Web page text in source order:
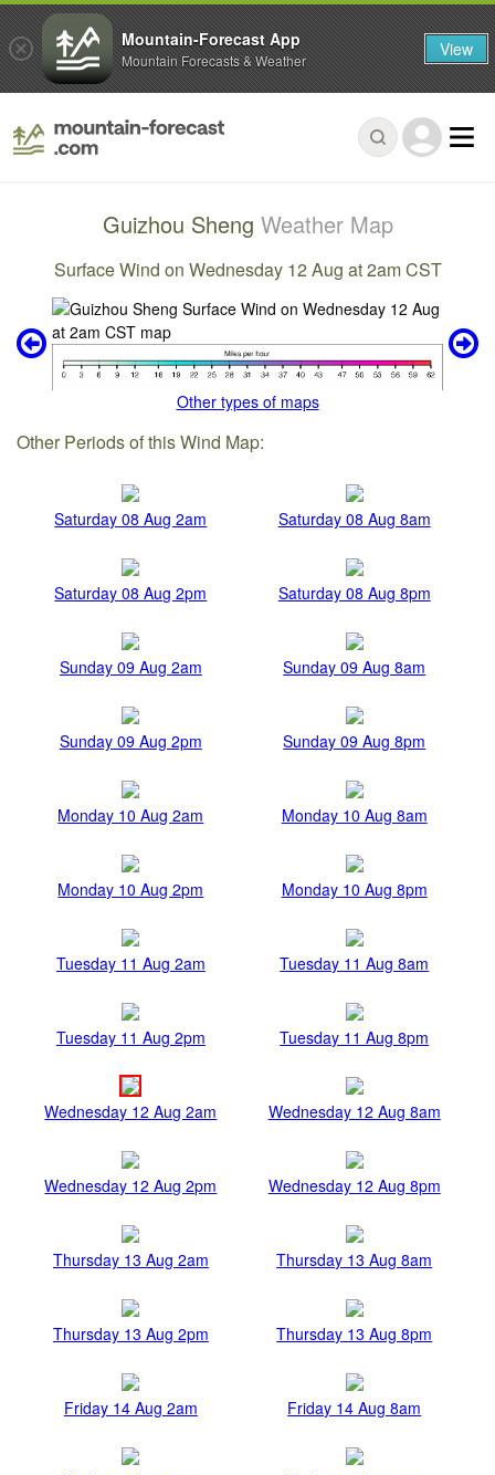
Guizhou Sheng Weather Map
Surface Wind on Wednesday 12 Aug at 2am CST
Other types of maps
Other Periods of this Wind Map:
Saturday 08 Aug 2am Saturday 08 Aug 8am
Saturday 08 Aug 2pm Saturday 08 Aug 8pm
Sunday 09 Aug 2am Sunday 09 Aug 8am
Sunday 09 Aug 2pm Sunday 09 Aug 8pm
Monday 10 Aug 2am Monday 10 Aug 8am
Monday 10 Aug 2pm Monday 10 Aug 8pm
Tuesday 11 Aug 2am Tuesday 11 Aug 8am
Tuesday 11 Aug 2pm Tuesday 11 Aug 8pm
Wednesday 12 Aug 2am Wednesday 12 Aug 8am
Wednesday 12 Aug 2pm Wednesday 12 Aug 8pm
Thursday 13 Aug 2am Thursday 13 Aug 8am
Thursday 13 Aug 2pm Thursday 13 Aug 8pm
Friday 14 Aug 2am Friday 14 Aug 8am
Mountain-Forecast App
Mountain Forecasts & Weather View